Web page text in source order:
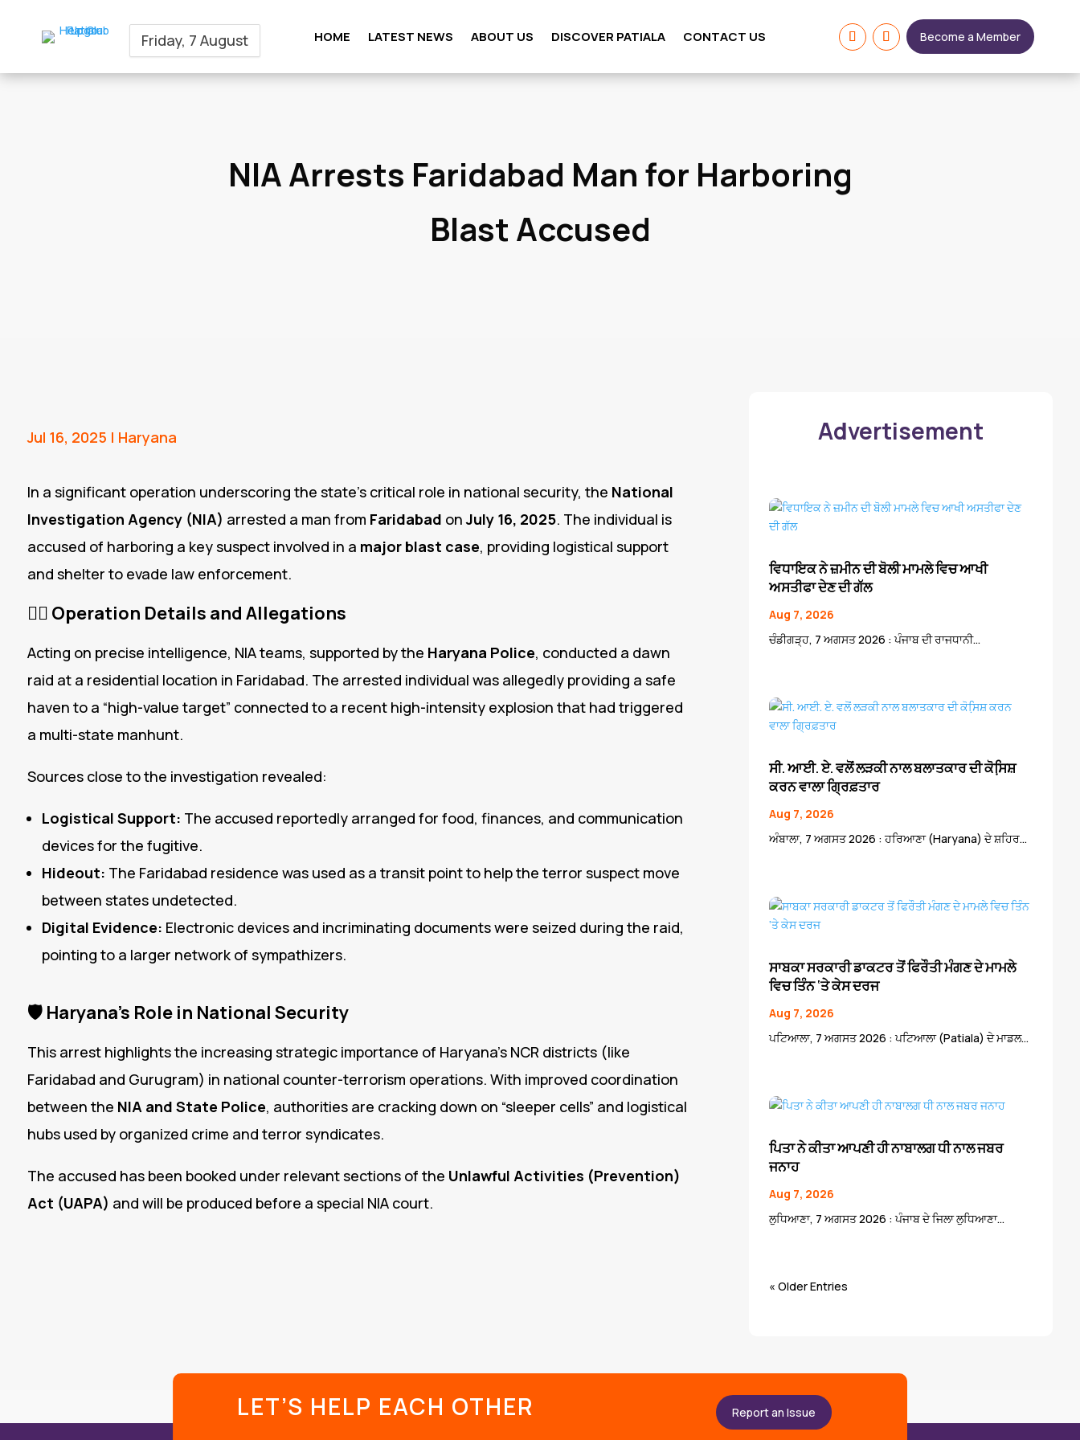
Friday, 7 August HOME LATEST NEWS ABOUT US DISCOVER PATIALA CONTACT US Become a Member
NIA Arrests Faridabad Man for Harboring
Blast Accused
Jul 16, 2025 | Haryana
In a significant operation underscoring the state’s critical role in national security, the National
Investigation Agency (NIA) arrested a man from Faridabad onJuly 16, 2025. The individual is
accused of harboring a key suspect involved in a major blast case, providing logistical support
and shelter to evade law enforcement.
🕵️‍♂️ Operation Details and Allegations
Acting on precise intelligence, NIA teams, supported by the Haryana Police, conducted a dawn
raid at a residential location in Faridabad. The arrested individual was allegedly providing a safe
haven to a “high-value target” connected to a recent high-intensity explosion that had triggered
a multi-state manhunt.
Sources close to the investigation revealed:
Logistical Support: The accused reportedly arranged for food, finances, and communication
devices for the fugitive.
Hideout: The Faridabad residence was used as a transit point to help the terror suspect move
between states undetected.
Digital Evidence: Electronic devices and incriminating documents were seized during the raid,
pointing to a larger network of sympathizers.
🛡️ Haryana’s Role in National Security
This arrest highlights the increasing strategic importance of Haryana’s NCR districts (like
Faridabad and Gurugram) in national counter-terrorism operations. With improved coordination
between the NIA and State Police, authorities are cracking down on “sleeper cells” and logistical
hubs used by organized crime and terror syndicates.
The accused has been booked under relevant sections of the Unlawful Activities (Prevention)
Act (UAPA) and will be produced before a special NIA court.
Advertisement
ਵਿਧਾਇਕ ਨੇ ਜ਼ਮੀਨ ਦੀ ਬੋਲੀ ਮਾਮਲੇ ਵਿਚ ਆਖੀ
ਅਸਤੀਫਾ ਦੇਣ ਦੀ ਗੱਲ
Aug 7, 2026
ਚੰਡੀਗੜ੍ਹ, 7 ਅਗਸਤ 2026 : ਪੰਜਾਬ ਦੀ ਰਾਜਧਾਨੀ...
ਸੀ. ਆਈ. ਏ. ਵਲੋਂ ਲੜਕੀ ਨਾਲ ਬਲਾਤਕਾਰ ਦੀ ਕੋਸਿ਼ਸ਼
ਕਰਨ ਵਾਲਾ ਗ੍ਰਿਫ਼ਤਾਰ
Aug 7, 2026
ਅੰਬਾਲਾ, 7 ਅਗਸਤ 2026 : ਹਰਿਆਣਾ (Haryana) ਦੇ ਸ਼ਹਿਰ...
ਸਾਬਕਾ ਸਰਕਾਰੀ ਡਾਕਟਰ ਤੋਂ ਫਿਰੌਤੀ ਮੰਗਣ ਦੇ ਮਾਮਲੇ
ਵਿਚ ਤਿੰਨ ‘ਤੇ ਕੇਸ ਦਰਜ
Aug 7, 2026
ਪਟਿਆਲਾ, 7 ਅਗਸਤ 2026 : ਪਟਿਆਲਾ (Patiala) ਦੇ ਮਾਡਲ...
ਪਿਤਾ ਨੇ ਕੀਤਾ ਆਪਣੀ ਹੀ ਨਾਬਾਲਗ ਧੀ ਨਾਲ ਜਬਰ
ਜਨਾਹ
Aug 7, 2026
ਲੁਧਿਆਣਾ, 7 ਅਗਸਤ 2026 : ਪੰਜਾਬ ਦੇ ਜਿਲਾ ਲੁਧਿਆਣਾ...
« Older Entries
LET’S HELP EACH OTHER Report an Issue